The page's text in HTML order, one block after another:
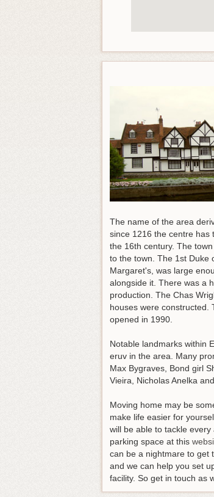
The name of the area
since 1216 the centre has
the 16th century. The
to the town. The 1st Duke
Margaret's, was large
alongside it. There was a
production. The Chas
houses were constructed.
opened in 1990.
Notable landmarks within
eruv in the area. Many
Max Bygraves, Bond girl
Vieira, Nicholas Anelka
Moving home may be
make life easier for
will be able to tackle
parking space at this
can be a nightmare to get
and we can help you set
facility. So get in touch as